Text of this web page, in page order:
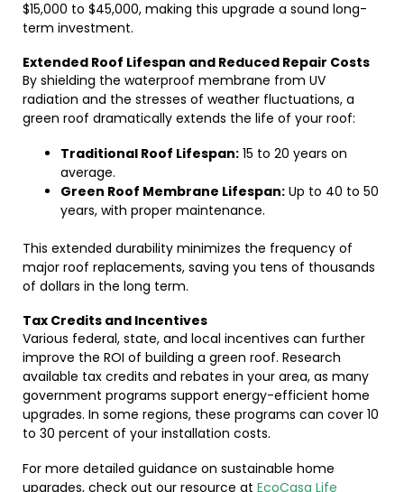
$15,000 to $45,000, making this upgrade a sound long-
term investment.
Extended Roof Lifespan and Reduced Repair Costs
By shielding the waterproof membrane from UV
radiation and the stresses of weather fluctuations, a
green roof dramatically extends the life of your roof:
Traditional Roof Lifespan: 15 to 20 years on
average.
Green Roof Membrane Lifespan: Up to 40 to 50
years, with proper maintenance.
This extended durability minimizes the frequency of
major roof replacements, saving you tens of thousands
of dollars in the long term.
Tax Credits and Incentives
Various federal, state, and local incentives can further
improve the ROI of building a green roof. Research
available tax credits and rebates in your area, as many
government programs support energy-efficient home
upgrades. In some regions, these programs can cover 10
to 30 percent of your installation costs.
For more detailed guidance on sustainable home
upgrades, check out our resource at EcoCasa Life